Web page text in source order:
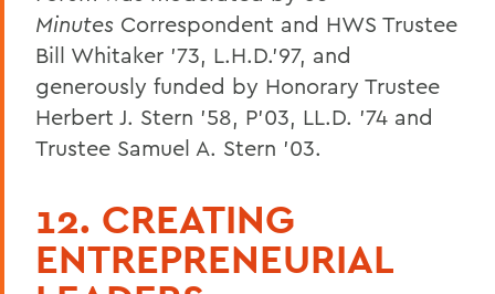
Minutes Correspondent and HWS Trustee
Bill Whitaker ’73, L.H.D.’97, and
generously funded by Honorary Trustee
Herbert J. Stern ’58, P’03, LL.D. ’74 and
Trustee Samuel A. Stern ’03.
12. CREATING
ENTREPRENEURIAL